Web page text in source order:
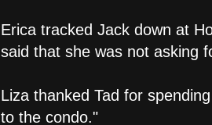
Erica tracked Jack down at
said that she was not asking
Liza thanked Tad for
to the condo."